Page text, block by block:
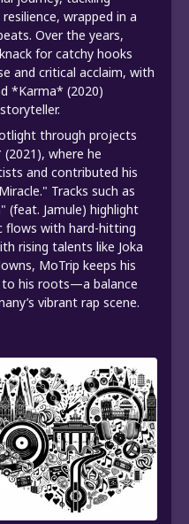
wrapped in a
Over the years,
for catchy hooks
and critical acclaim, with
*Karma* (2020)
through projects
where he
and contributed his
Tracks such as
(feat. Jamule) highlight
flows with hard-hitting
rising talents like Joka
MoTrip keeps his
to his roots—a balance
vibrant rap scene.